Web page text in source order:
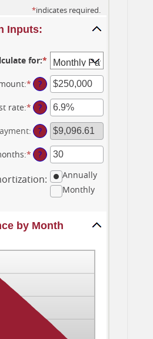
*indicates required.
Inputs:
for:*
:* Enter
an
amount
between
$0
and
$10,000,000
?
rate:* Enter
an
amount
between
0%
and
?
: ?
:* Enter
an
amount
between
?
:
Annually
Monthly
by Month